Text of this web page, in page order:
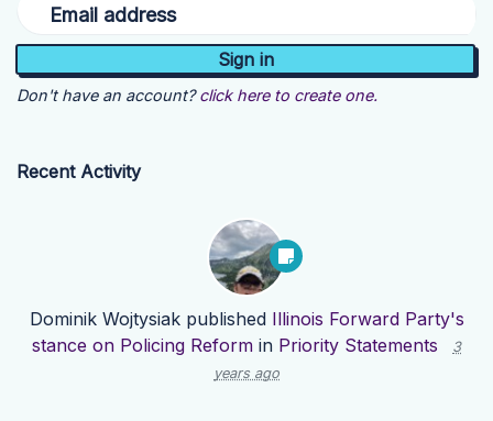
Email address
Don't have an account? click here to create one.
Recent Activity
Dominik Wojtysiakpublished Illinois Forward Party's
stance on Policing Reform in Priority Statements
3
years ago